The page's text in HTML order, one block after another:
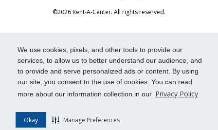
We use cookies, pixels, and other tools to provide our
services, to allow us to better understand our audience, and
to provide and serve personalized ads or content. By using
our site, you consent to the use of cookies. You can read
more about our information collection in our Privacy Policy
Okay Manage Preferences
©2026 Rent-A-Center. All rights reserved.